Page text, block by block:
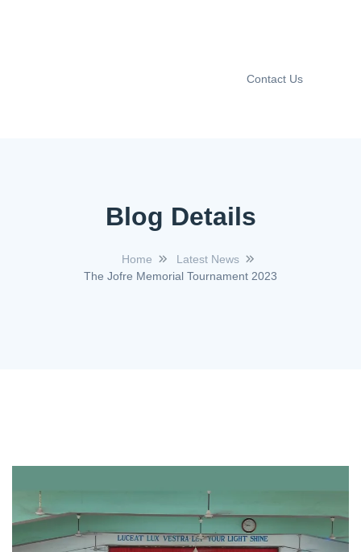
Contact Us
Blog Details
Home
Latest News
The Jofre Memorial Tournament 2023